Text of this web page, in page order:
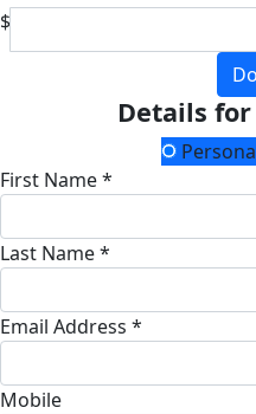
$
Details
First Name *
Last Name *
Email Address *
Mobile